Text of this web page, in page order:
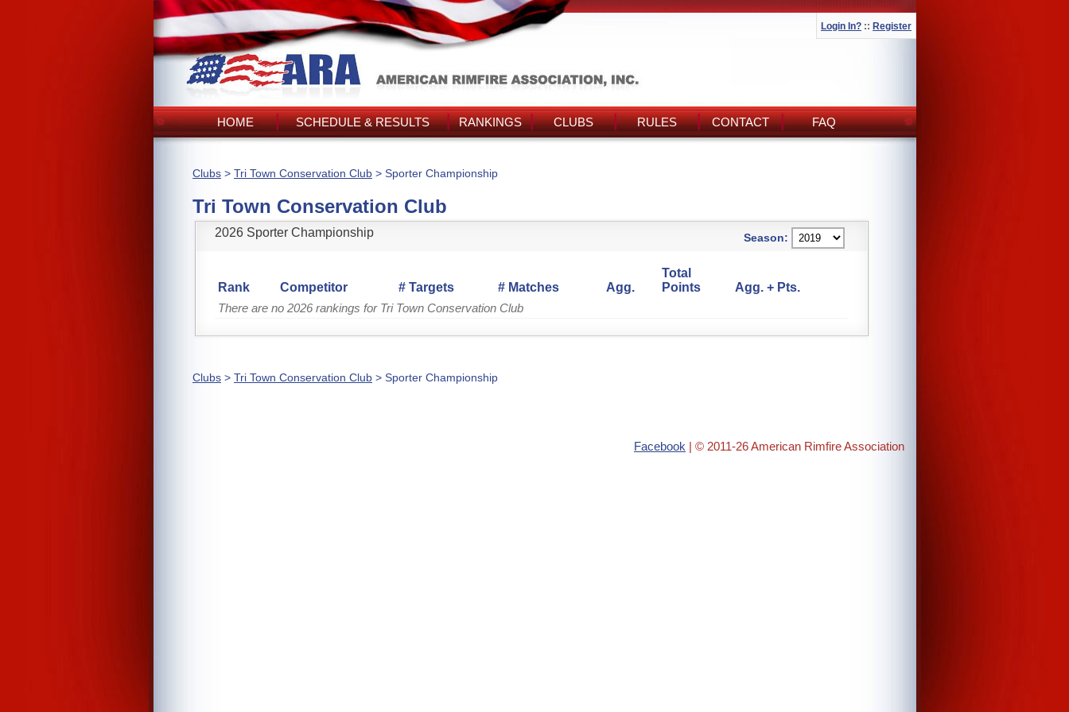
Login In? :: Register
HOME SCHEDULE & RESULTS RANKINGS CLUBS RULES CONTACT FAQ
Clubs > Tri Town Conservation Club > Sporter Championship
Tri Town Conservation Club
2026 Sporter Championship Season:
Rank Competitor # Targets # Matches Agg.
Total
Points
Agg. + Pts.
There are no 2026 rankings for Tri Town Conservation Club
Clubs > Tri Town Conservation Club > Sporter Championship
Facebook | © 2011-26 American Rimfire Association